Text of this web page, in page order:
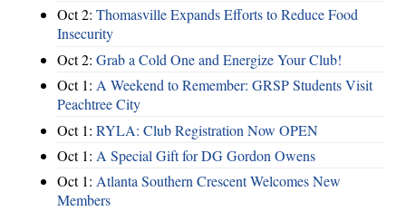
Oct 2: Thomasville Expands Efforts to Reduce Food
Insecurity
Oct 2: Grab a Cold One and Energize Your Club!
Oct 1: A Weekend to Remember: GRSP Students Visit
Peachtree City
Oct 1: RYLA: Club Registration Now OPEN
Oct 1: A Special Gift for DG Gordon Owens
Oct 1: Atlanta Southern Crescent Welcomes New
Members